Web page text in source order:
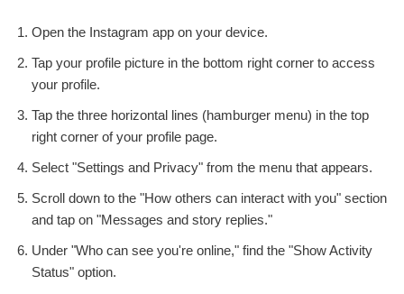
Open the Instagram app on your device.
Tap your profile picture in the bottom right corner to access
your profile.
Tap the three horizontal lines (hamburger menu) in the top
right corner of your profile page.
Select "Settings and Privacy" from the menu that appears.
Scroll down to the "How others can interact with you" section
and tap on "Messages and story replies."
Under "Who can see you're online," find the "Show Activity
Status" option.